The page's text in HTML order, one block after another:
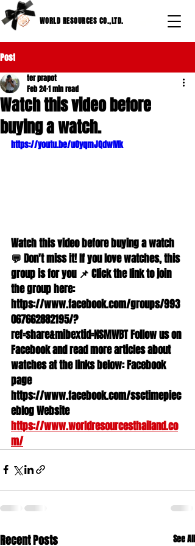
WORLD RESOURCES CO.,LTD.
Post
Watch this video before
buying a watch.
ter prapot
Feb 241 min read
https://youtu.be/u0yqmJQdwMk
Watch this video before buying a watch
💬 Don't miss it! If you love watches, this
group is for you 📌 Click the link to join
the group here:
https://www.facebook.com/groups/993
067662882195/?
ref=share&mibextid=NSMWBT Follow us on
Facebook and read more articles about
watches at the links below: Facebook
page
https://www.facebook.com/ssctimepiec
eblog Website
https://www.worldresourcesthailand.co
m/
Recent Posts See All